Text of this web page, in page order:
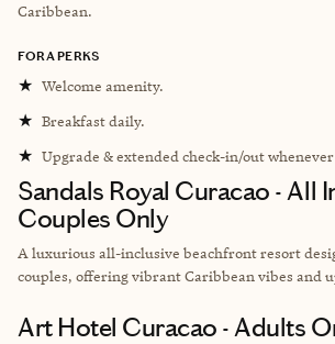
Caribbean.
FORA PERKS
★ Welcome amenity.
★ Breakfast daily.
★ Upgrade & extended check-in/out
Sandals Royal Curacao - All
Couples Only
A luxurious all-inclusive beachfront resort
couples, offering vibrant Caribbean vibes and
Art Hotel Curacao - Adults